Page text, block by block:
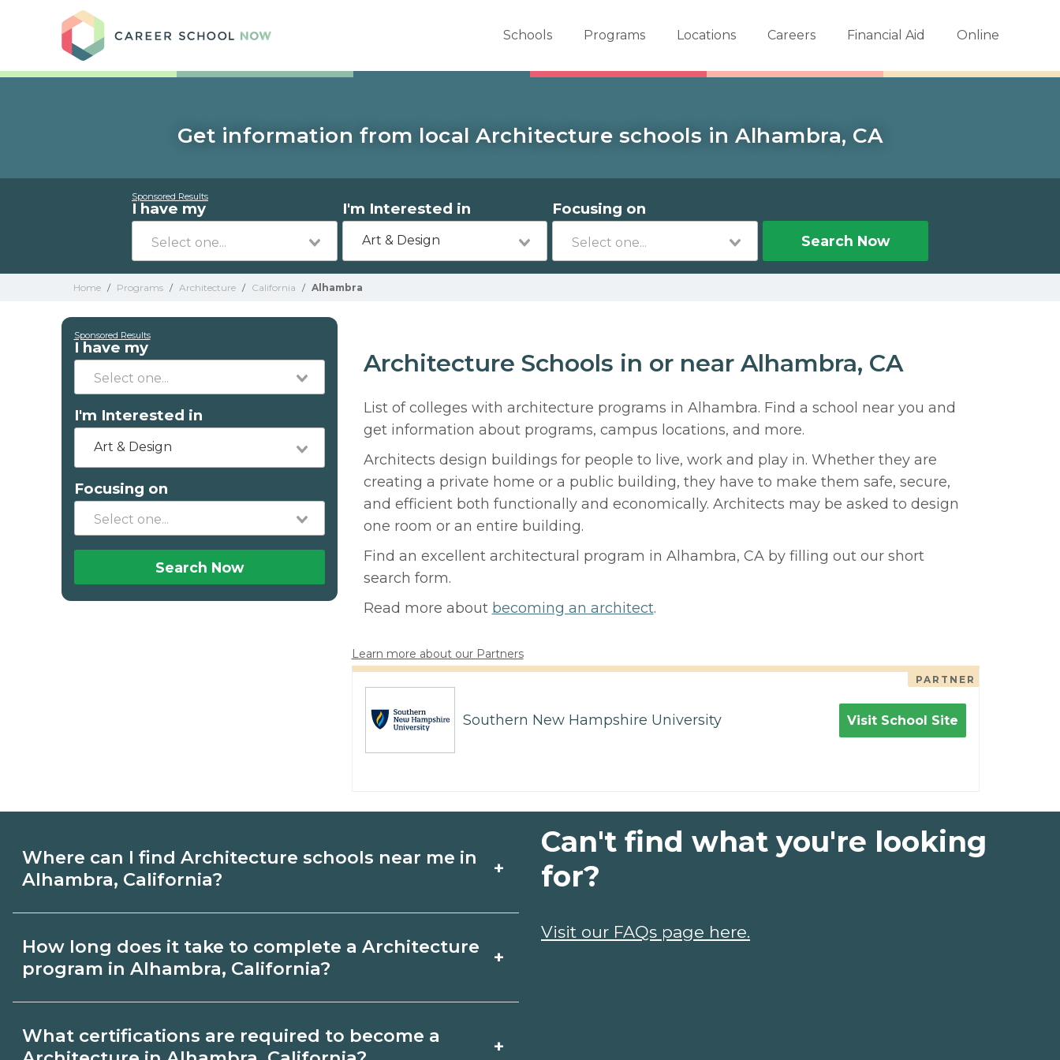
Schools Programs Locations Careers Financial Aid Online
Get information from local Architecture schools in Alhambra, CA
Sponsored Results
I have my I'm Interested in
Art & Design
Focusing on
Search Now
Home / Programs / Architecture / California / Alhambra
Sponsored Results
I have my
I'm Interested in
Art & Design
Focusing on
Search Now
Architecture Schools in or near Alhambra, CA
List of colleges with architecture programs in Alhambra. Find a school near you and
get information about programs, campus locations, and more.
Architects design buildings for people to live, work and play in. Whether they are
creating a private home or a public building, they have to make them safe, secure,
and efficient both functionally and economically. Architects may be asked to design
one room or an entire building.
Find an excellent architectural program in Alhambra, CA by filling out our short
search form.
Read more about becoming an architect.
Learn more about our Partners
PARTNER
Southern New Hampshire University Visit School Site
Where can I find Architecture schools near me in
Alhambra, California?
+
Alhambra, California. Compare campuses, schedules, and
How long does it take to complete a Architecture
program in Alhambra, California?
+
varies by credential and schedule. Certificates may take a
What certifications are required to become a
+
Can't find what you're looking
for?
Visit our FAQs page here.